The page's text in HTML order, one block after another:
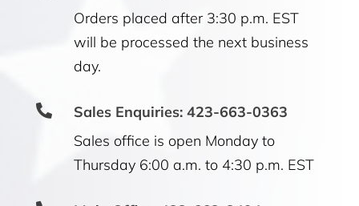
Orders placed after 3:30 p.m. EST
will be processed the next business
day.

Sales Enquiries: 423-663-0363
Sales office is open Monday to
Thursday 6:00 a.m. to 4:30 p.m. EST